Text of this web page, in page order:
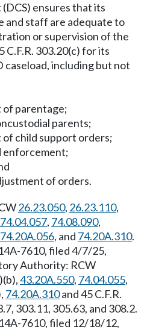
ensures that its
and staff are adequate to
or supervision of the
303.20(c) for its
including but not
of parentage;
parents;
of child support orders;
enforcement;
of orders.
26.23.050, 26.23.110,
74.04.057, 74.08.090,
74.20A.056, and 74.20A.310.
7610, filed 4/7/25,
Authority: RCW
43.20A.550, 74.04.055,
74.20A.310and 45 C.F.R.
303.11, 305.63, and 308.2.
7610, filed 12/18/12,